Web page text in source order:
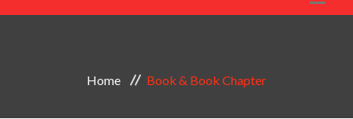
Home Book & Book Chapter